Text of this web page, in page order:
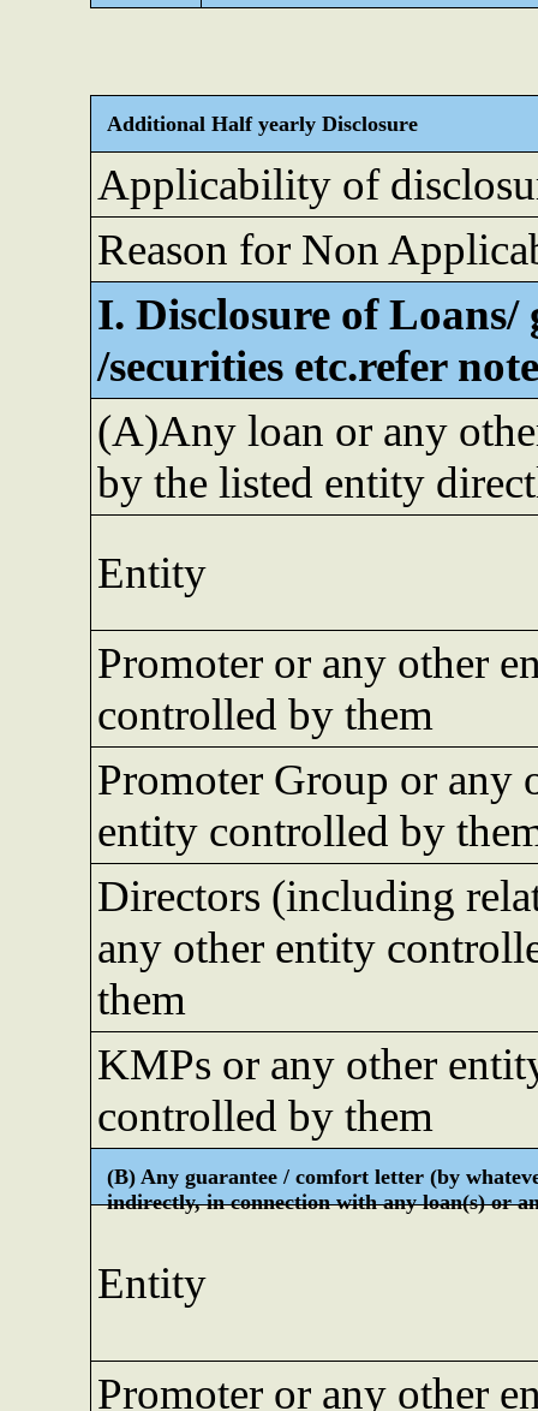
Additional Half yearly Disclosure
Applicability of
Reason for Non
I. Disclosure of
/securities etc.refer
(A)Any loan or any
by the listed entity
Entity
Promoter or any other
controlled by them
Promoter Group or any
entity controlled by
Directors (including
any other entity
them
KMPs or any other
controlled by them
(B) Any guarantee / comfort letter (by
indirectly, in connection with any loan(s) or
Entity
Promoter or any other